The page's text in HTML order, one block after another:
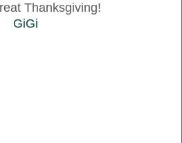
Thanksgiving!
GiGi